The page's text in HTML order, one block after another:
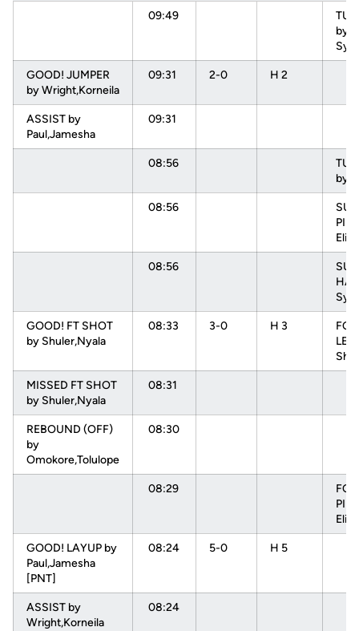
09:49
by
GOOD! JUMPER
by Wright,Korneila
09:31 2-0 H 2
ASSIST by
Paul,Jamesha
09:31
08:56
by
08:56
Elisa
08:56
GOOD! FT SHOT
by Shuler,Nyala
08:33 3-0 H 3
MISSED FT SHOT
by Shuler,Nyala
08:31
REBOUND (OFF)
by
Omokore,Tolulope
08:30
08:29
GOOD! LAYUP by
Paul,Jamesha
[PNT]
08:24 5-0 H 5
ASSIST by
Wright,Korneila
08:24